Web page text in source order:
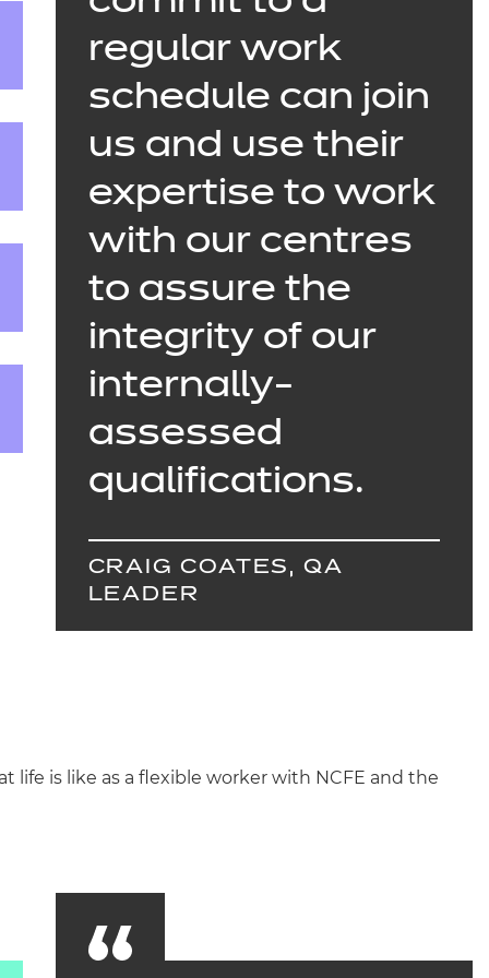
regular work
schedule can join
us and use their
expertise to work
with our centres
to assure the
integrity of our
internally-
assessed
qualifications.
CRAIG COATES, QA
LEADER
life is like as a flexible worker with NCFE and the